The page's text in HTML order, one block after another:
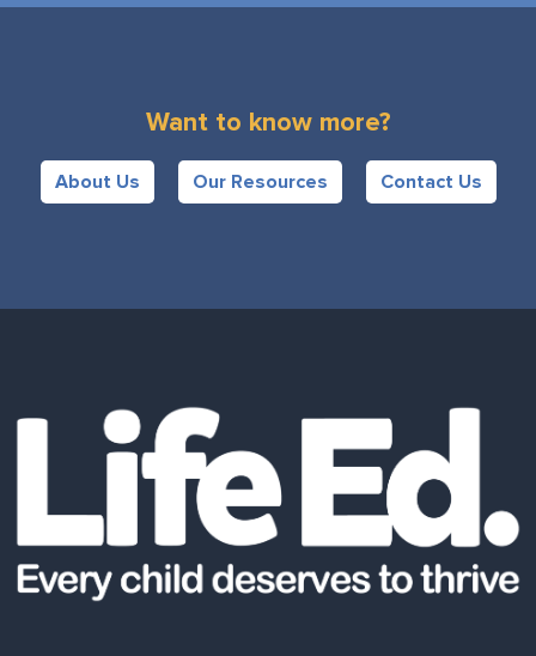
Want to know more?
About Us Our Resources Contact Us